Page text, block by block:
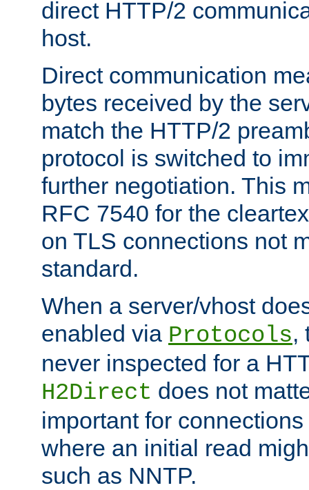
direct HTTP/2
host.
Direct communication
bytes received by the
match the HTTP/2
protocol is switched to
further negotiation. This
RFC 7540 for the
on TLS connections not
standard.
When a server/vhost
enabled via Protocols,
never inspected for a
H2Direct does not
important for
where an initial read
such as NNTP.